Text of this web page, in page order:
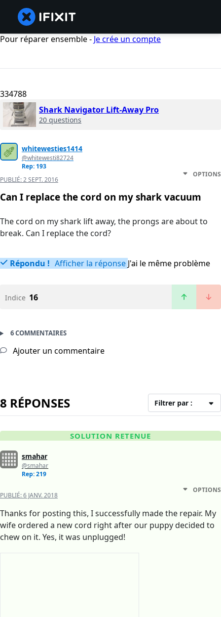
Pour réparer ensemble - Je crée un compte
334788
Shark Navigator Lift-Away Pro
20 questions
whitewesties1414
@whitewesti82724
Rep: 193
PUBLIÉ:2 SEPT. 2016
OPTIONS
Can I replace the cord on my shark vacuum
The cord on my shark lift away, the prongs are about to
break. Can I replace the cord?
Répondu ! Afficher la réponse J'ai le même problème
Indice 16
6 COMMENTAIRES
Ajouter un commentaire
8 RÉPONSES Filtrer par :
SOLUTION RETENUE
smahar
@smahar
Rep: 219
PUBLIÉ:6 JANV. 2018
OPTIONS
Thanks for posting this, I successfully made the repair. My
wife ordered a new cord right after our puppy decided to
chew on it. Yes, it was unplugged!